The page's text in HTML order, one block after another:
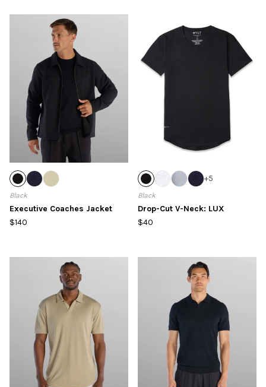
Black
Executive Coaches Jacket
$140
+5
Black
Drop-Cut V-Neck: LUX
$40